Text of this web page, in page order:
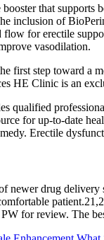
that supports
inclusion of
for erectile
vasodilation.
first step toward
HE Clinic is an
qualified
for up-to-date
Erectile
drug delivery
for review. The